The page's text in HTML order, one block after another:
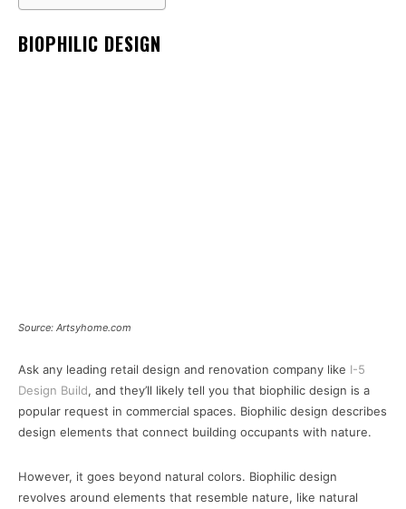
BIOPHILIC DESIGN
Source: Artsyhome.com
Ask any leading retail design and renovation company like I-5
Design Build, and they’ll likely tell you that biophilic design is a
popular request in commercial spaces. Biophilic design describes
design elements that connect building occupants with nature.
However, it goes beyond natural colors. Biophilic design
revolves around elements that resemble nature, like natural